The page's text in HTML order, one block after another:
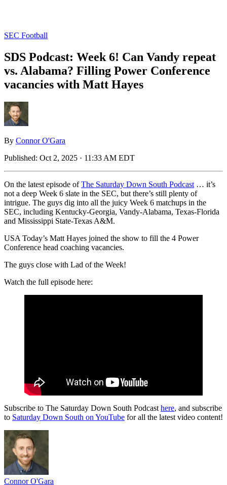
SEC Football
SDS Podcast: Week 6! Can Vandy repeat
vs. Alabama? Filling Power Conference
vacancies with Matt Hayes
By Connor O'Gara
Published: Oct 2, 2025 · 11:33 AM EDT
On the latest episode ofThe Saturday Down South Podcast … it’s
not a deep Week 6 slate in the SEC, but there’s still plenty of
intrigue. The guys dig into all the juicy Week 6 matchups in the
SEC, including Kentucky-Georgia, Vandy-Alabama, Texas-Florida
and Mississippi State-Texas A&M.
USA Today’s Matt Hayes joined the show to fill the 4 Power
Conference head coaching vacancies.
The guys close with Lad of the Week!
Watch the full episode here:
Subscribe to The Saturday Down South Podcast here, and subscribe
to Saturday Down South on YouTube for all the latest video content!
Connor O'Gara